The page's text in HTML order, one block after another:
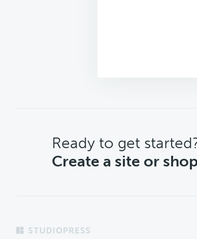
CTA
Ready to get
Create a site or
Footer